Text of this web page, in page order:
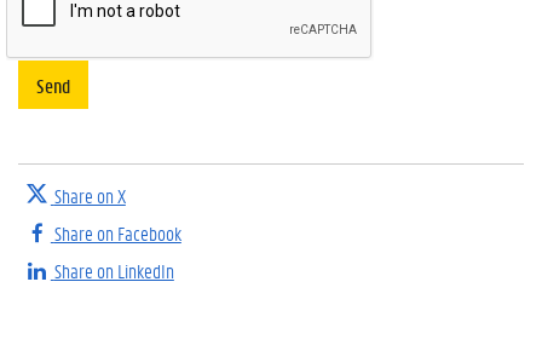
Send
Share on X
Share on Facebook
Share on LinkedIn